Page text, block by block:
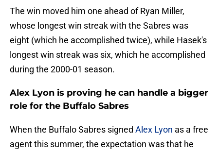
The win moved him one ahead of Ryan Miller,
whose longest win streak with the Sabres was
eight (which he accomplished twice), while Hasek's
longest win streak was six, which he accomplished
during the 2000-01 season.
Alex Lyon is proving he can handle a bigger
role for the Buffalo Sabres
When the Buffalo Sabres signed Alex Lyon as a free
agent this summer, the expectation was that he